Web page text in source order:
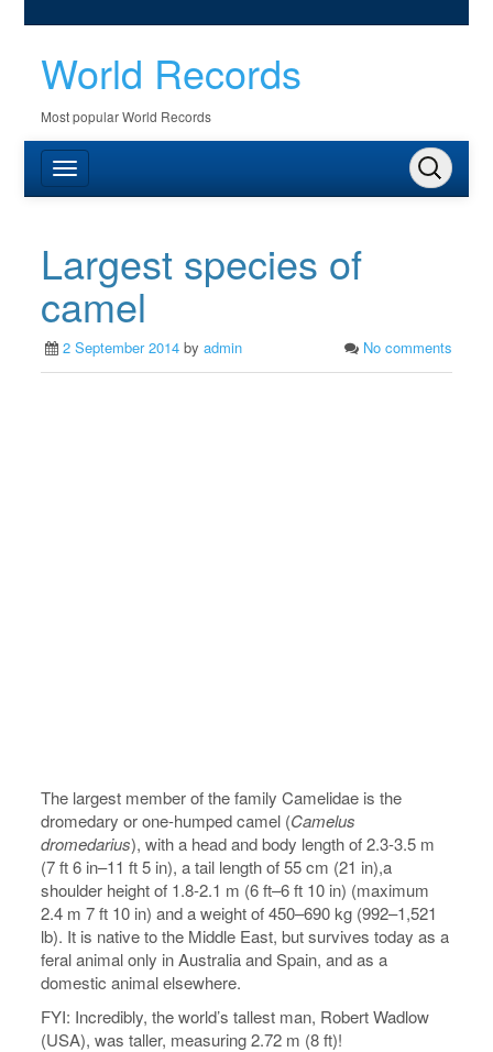
World Records
Most popular World Records
Largest species of
camel
2 September 2014 byadmin No comments
The largest member of the family Camelidae is the
dromedary or one-humped camel (Camelus
dromedarius), with a head and body length of 2.3-3.5 m
(7 ft 6 in–11 ft 5 in), a tail length of 55 cm (21 in),a
shoulder height of 1.8-2.1 m (6 ft–6 ft 10 in) (maximum
2.4 m 7 ft 10 in) and a weight of 450–690 kg (992–1,521
lb). It is native to the Middle East, but survives today as a
feral animal only in Australia and Spain, and as a
domestic animal elsewhere.
FYI: Incredibly, the world’s tallest man, Robert Wadlow
(USA), was taller, measuring 2.72 m (8 ft)!